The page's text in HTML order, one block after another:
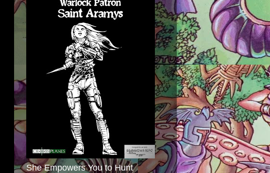
She Empowers You to Hunt